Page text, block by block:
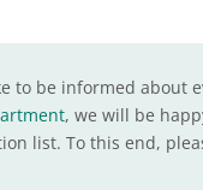
to be informed about
, we will be
list. To this end,